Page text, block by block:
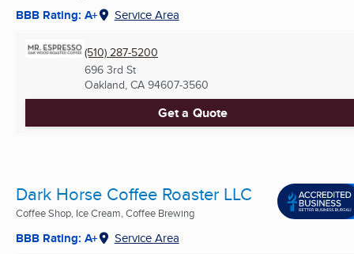
BBB Rating: A+ Service Area
(510) 287-5200
696 3rd St
Oakland, CA 94607-3560
Get a Quote
Dark Horse Coffee Roaster LLC
Coffee Shop, Ice Cream, Coffee Brewing
BBB Rating: A+ Service Area